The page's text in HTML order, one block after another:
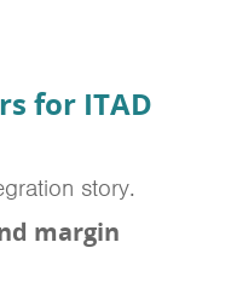
for ITAD
story.
margin